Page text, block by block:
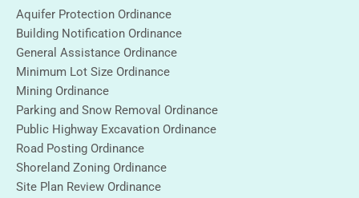
Aquifer Protection Ordinance
Building Notification Ordinance
General Assistance Ordinance
Minimum Lot Size Ordinance
Mining Ordinance
Parking and Snow Removal Ordinance
Public Highway Excavation Ordinance
Road Posting Ordinance
Shoreland Zoning Ordinance
Site Plan Review Ordinance